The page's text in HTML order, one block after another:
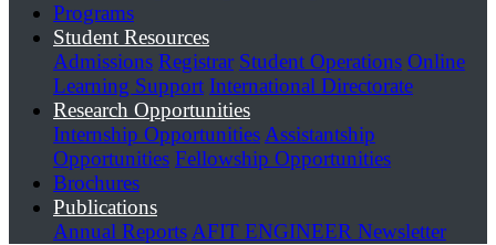
Programs
Student Resources
Admissions Registrar Student Operations Online
Learning Support International Directorate
Research Opportunities
Internship Opportunities Assistantship
Opportunities Fellowship Opportunities
Brochures
Publications
Annual Reports AFIT ENGINEER Newsletter